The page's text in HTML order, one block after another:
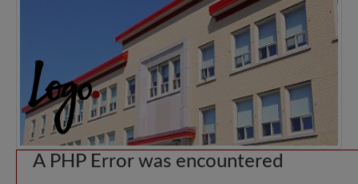
A PHP Error was encountered